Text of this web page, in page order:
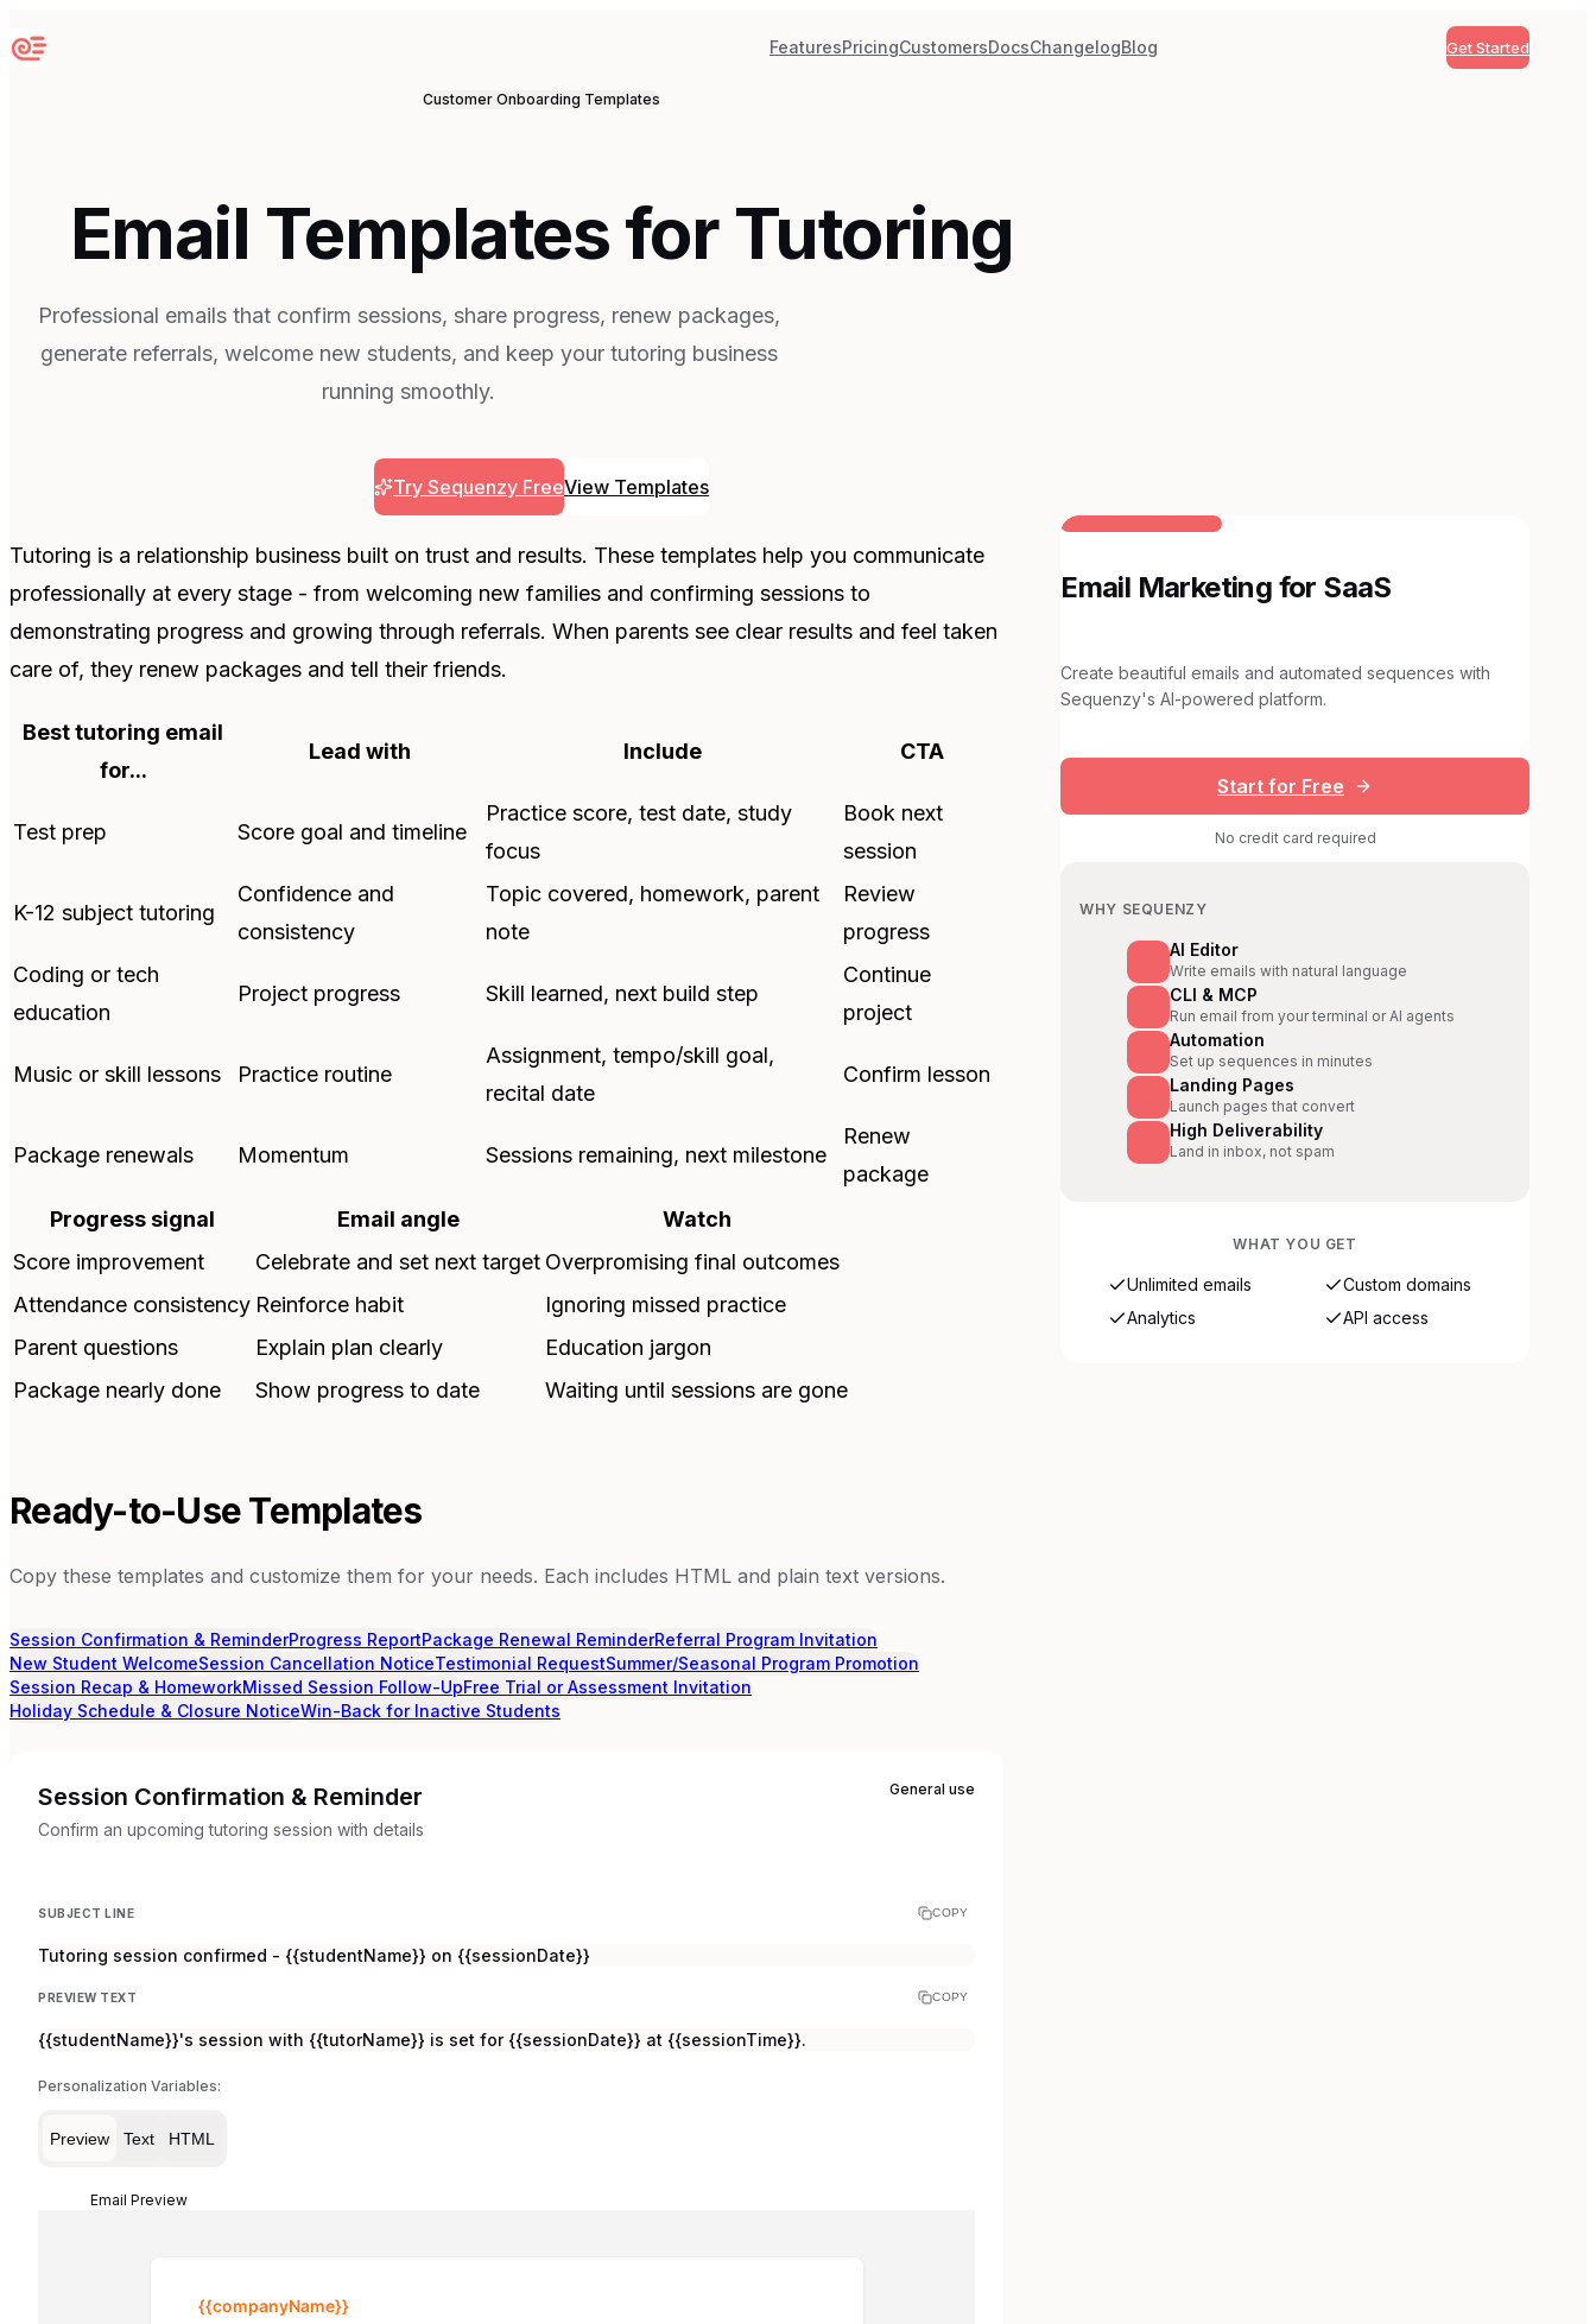
Sequenzy FeaturesPricingCustomersDocsChangelogBlog Get Started
Customer Onboarding Templates
Email Templates for Tutoring
Professional emails that confirm sessions, share progress, renew packages,
generate referrals, welcome new students, and keep your tutoring business
running smoothly.
Try Sequenzy FreeView Templates
Tutoring is a relationship business built on trust and results. These templates help you communicate
professionally at every stage - from welcoming new families and confirming sessions to
demonstrating progress and growing through referrals. When parents see clear results and feel taken
care of, they renew packages and tell their friends.
Best tutoring email
for...
Lead with Include CTA
Test prep Score goal and timeline
Practice score, test date, study
focus
Book next
session
K-12 subject tutoring
Confidence and
consistency
Topic covered, homework, parent
note
Review
progress
Coding or tech
education
Project progress Skill learned, next build step
Continue
project
Music or skill lessons Practice routine
Assignment, tempo/skill goal,
recital date
Confirm lesson
Package renewals Momentum Sessions remaining, next milestone
Renew
package
Progress signal
Email angle
Watch
Score improvement
Celebrate and set next target Overpromising final outcomes
Attendance consistency Reinforce habit
Ignoring missed practice
Parent questions
Explain plan clearly
Education jargon
Package nearly done
Show progress to date Waiting until sessions are gone
Ready-to-Use Templates
Copy these templates and customize them for your needs. Each includes HTML and plain text versions.
Session Confirmation & ReminderProgress ReportPackage Renewal ReminderReferral Program Invitation
New Student WelcomeSession Cancellation NoticeTestimonial RequestSummer/Seasonal Program Promotion
Session Recap & HomeworkMissed Session Follow-UpFree Trial or Assessment Invitation
Holiday Schedule & Closure NoticeWin-Back for Inactive Students
Session Confirmation & Reminder
Confirm an upcoming tutoring session with details
General use
SUBJECT LINE COPY
Tutoring session confirmed - {{studentName}} on {{sessionDate}}
PREVIEW TEXT COPY
{{studentName}}'s session with {{tutorName}} is set for {{sessionDate}} at {{sessionTime}}.
Personalization Variables:
Preview Text HTML
Email Preview
BUILT FOR AI TEAMS
Email Marketing for SaaS
Create beautiful emails and automated sequences with
Sequenzy's AI-powered platform.
Start for Free
No credit card required
WHY SEQUENZY
AI Editor
Write emails with natural language
CLI & MCP
Run email from your terminal or AI agents
Automation
Set up sequences in minutes
Landing Pages
Launch pages that convert
High Deliverability
Land in inbox, not spam
WHAT YOU GET
Unlimited emails
Custom domains
Analytics
API access